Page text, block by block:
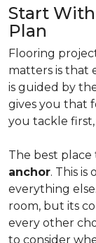
Start
Plan
Flooring
matters is that
is guided by
gives you that
you tackle
The best place
anchor. This
everything
room, but its
every other
to consider